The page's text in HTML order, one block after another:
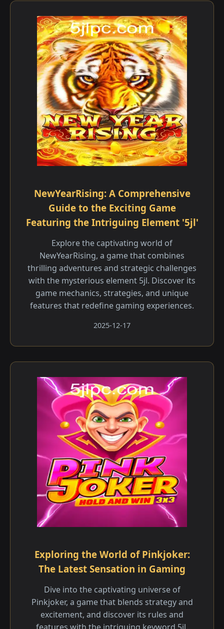
NewYearRising: A Comprehensive
Guide to the Exciting Game
Featuring the Intriguing Element '5jl'
Explore the captivating world of
NewYearRising, a game that combines
thrilling adventures and strategic challenges
with the mysterious element 5jl. Discover its
game mechanics, strategies, and unique
features that redefine gaming experiences.
2025-12-17
Exploring the World of Pinkjoker:
The Latest Sensation in Gaming
Dive into the captivating universe of
Pinkjoker, a game that blends strategy and
excitement, and discover its rules and